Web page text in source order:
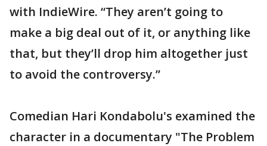
with IndieWire. “They aren’t going to
make a big deal out of it, or anything like
that, but they’ll drop him altogether just
to avoid the controversy.”
Comedian Hari Kondabolu's examined the
character in a documentary "The Problem